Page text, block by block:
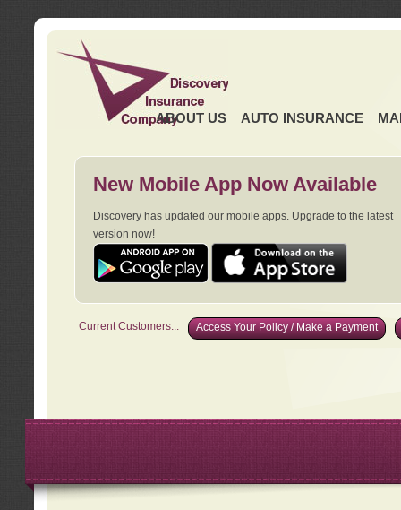
ABOUT US AUTO INSURANCE
New Mobile App Now Available
Discovery has updated our mobile apps. Upgrade to the latest
version now!
Current Customers... Access Your Policy / Make a Payment